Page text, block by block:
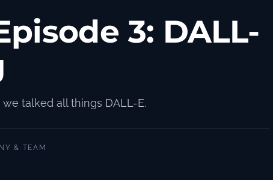
3: DALL-
talked all things DALL-E.
& TEAM